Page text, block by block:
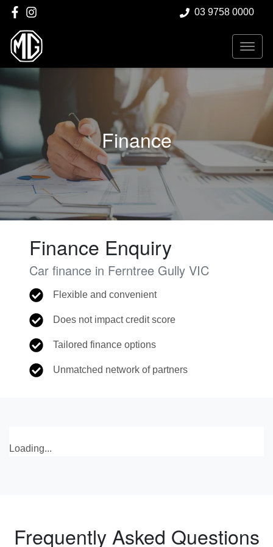
03 9758 0000
Finance
Finance Enquiry
Car finance in Ferntree Gully VIC
Flexible and convenient
Does not impact credit score
Tailored finance options
Unmatched network of partners
Loading...
Frequently Asked Questions